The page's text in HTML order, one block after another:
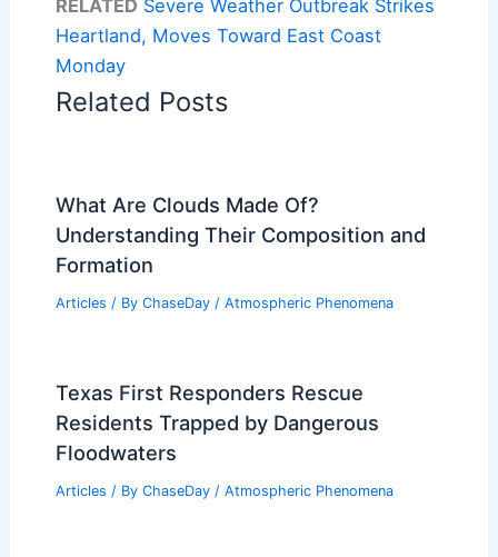
RELATED Severe Weather Outbreak Strikes
Heartland, Moves Toward East Coast
Monday
Related Posts
What Are Clouds Made Of?
Understanding Their Composition and
Formation
Articles / By ChaseDay / Atmospheric Phenomena
Texas First Responders Rescue
Residents Trapped by Dangerous
Floodwaters
Articles / By ChaseDay / Atmospheric Phenomena